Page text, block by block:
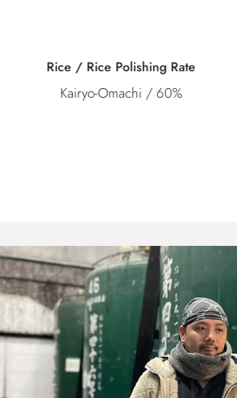
Category